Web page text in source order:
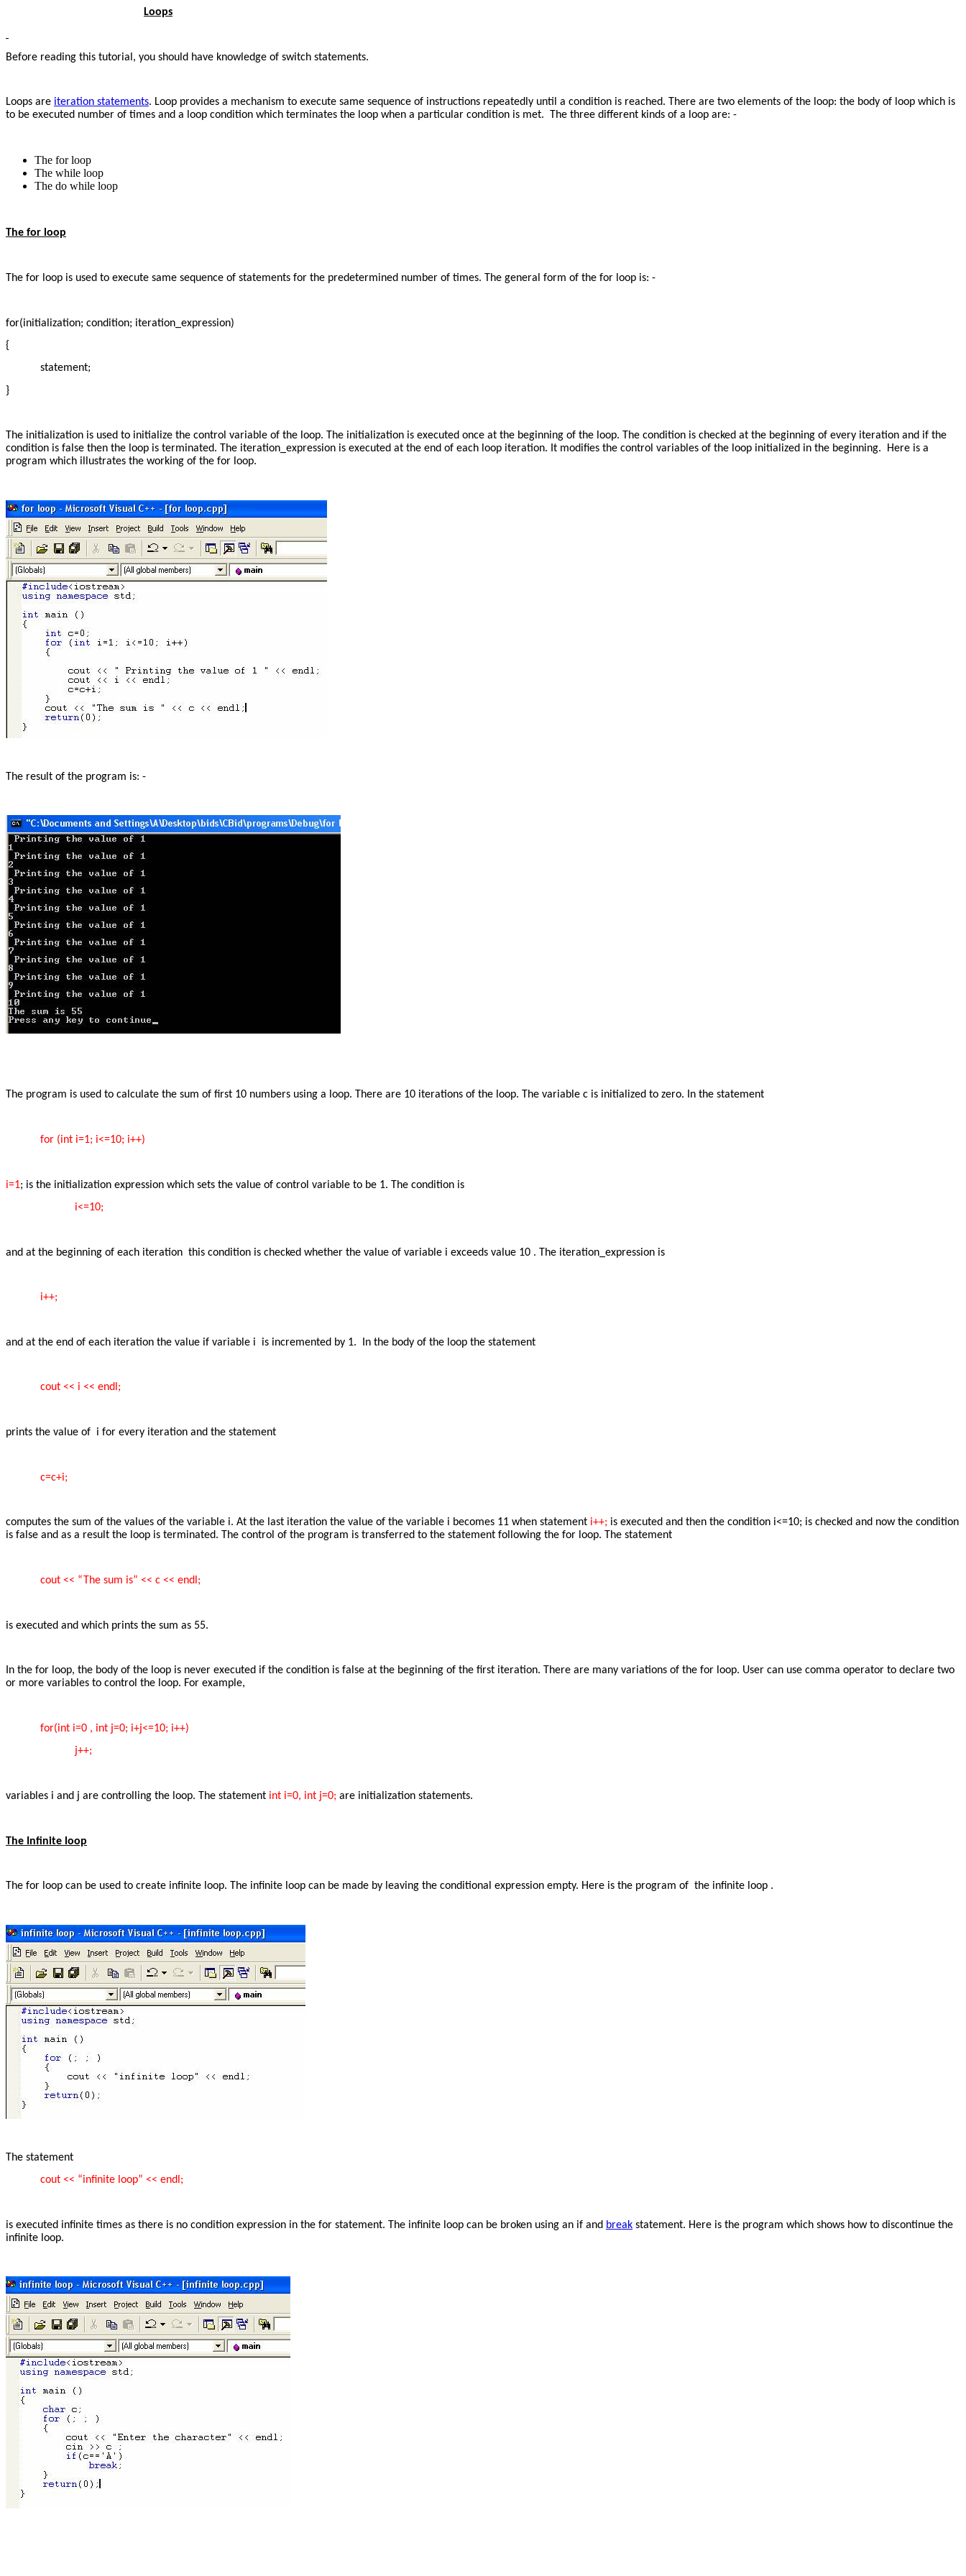
Loops
Before reading this tutorial, you should have knowledge of switch statements.
Loops are iteration statements. Loop provides a mechanism to execute same sequence of instructions repeatedly until a condition is reached. There are two elements of the loop: the body of loop which is
to be executed number of times and a loop condition which terminates the loop when a particular condition is met. The three different kinds of a loop are: -
The for loop
The while loop
The do while loop
The for loop
The for loop is used to execute same sequence of statements for the predetermined number of times. The general form of the for loop is: -
for(initialization; condition; iteration_expression)
{
statement;
}
The initialization is used to initialize the control variable of the loop. The initialization is executed once at the beginning of the loop. The condition is checked at the beginning of every iteration and if the
condition is false then the loop is terminated. The iteration_expression is executed at the end of each loop iteration. It modifies the control variables of the loop initialized in the beginning. Here is a
program which illustrates the working of the for loop.
The result of the program is: -
The program is used to calculate the sum of first 10 numbers using a loop. There are 10 iterations of the loop. The variable c is initialized to zero. In the statement
for (int i=1; i<=10; i++)
i=1; is the initialization expression which sets the value of control variable to be 1. The condition is
i<=10;
and at the beginning of each iteration this condition is checked whether the value of variable i exceeds value 10 . The iteration_expression is
i++;
and at the end of each iteration the value if variable i is incremented by 1. In the body of the loop the statement
cout << i << endl;
prints the value of i for every iteration and the statement
c=c+i;
computes the sum of the values of the variable i. At the last iteration the value of the variable i becomes 11 when statement i++; is executed and then the condition i<=10; is checked and now the condition
is false and as a result the loop is terminated. The control of the program is transferred to the statement following the for loop. The statement
cout << “The sum is” << c << endl;
is executed and which prints the sum as 55.
In the for loop, the body of the loop is never executed if the condition is false at the beginning of the first iteration. There are many variations of the for loop. User can use comma operator to declare two
or more variables to control the loop. For example,
for(int i=0 , int j=0; i+j<=10; i++)
j++;
variables i and j are controlling the loop. The statement int i=0, int j=0; are initialization statements.
The Infinite loop
The for loop can be used to create infinite loop. The infinite loop can be made by leaving the conditional expression empty. Here is the program of the infinite loop .
The statement
cout << “infinite loop” << endl;
is executed infinite times as there is no condition expression in the for statement. The infinite loop can be broken using an if and break statement. Here is the program which shows how to discontinue the
infinite loop.